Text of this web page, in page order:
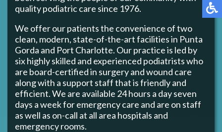
quality podiatric care since 1976.
We offer our patients the convenience of two
clean, modern, state-of-the-art facilities in Punta
Gorda and Port Charlotte. Our practice is led by
six highly skilled and experienced podiatrists who
are board-certified in surgery and wound care
along with a support staff that is friendly and
efficient. We are available 24 hours a day seven
days a week for emergency care and are on staff
as well as on-call at all area hospitals and
emergency rooms.